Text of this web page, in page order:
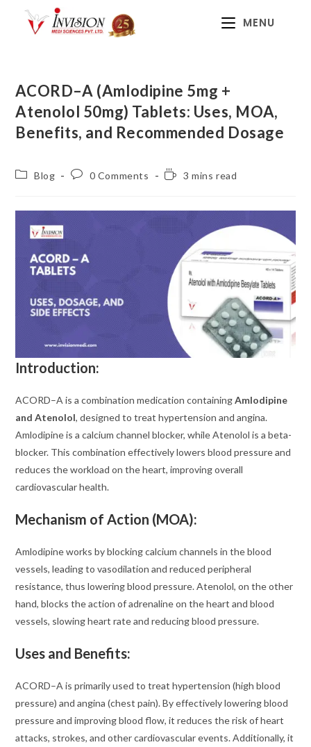
MENU
ACORD–A (Amlodipine 5mg +
Atenolol 50mg) Tablets: Uses, MOA,
Benefits, and Recommended Dosage
Blog 0 Comments 3 mins read
Introduction:
ACORD–A is a combination medication containingAmlodipine
and Atenolol, designed to treat hypertension and angina.
Amlodipine is a calcium channel blocker, while Atenolol is a beta-
blocker. This combination effectively lowers blood pressure and
reduces the workload on the heart, improving overall
cardiovascular health.
Mechanism of Action (MOA):
Amlodipine works by blocking calcium channels in the blood
vessels, leading to vasodilation and reduced peripheral
resistance, thus lowering blood pressure. Atenolol, on the other
hand, blocks the action of adrenaline on the heart and blood
vessels, slowing heart rate and reducing blood pressure.
Uses and Benefits:
ACORD–A is primarily used to treat hypertension (high blood
pressure) and angina (chest pain). By effectively lowering blood
pressure and improving blood flow, it reduces the risk of heart
attacks, strokes, and other cardiovascular events. Additionally, it